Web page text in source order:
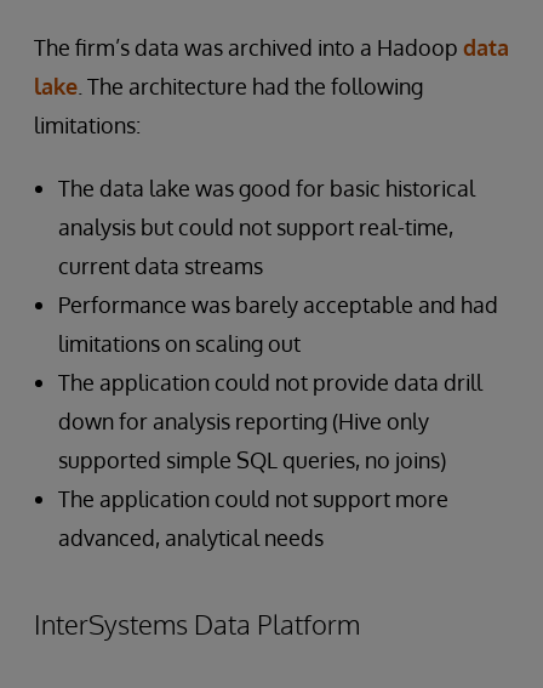
The firm’s data was archived into a Hadoop data
lake . The architecture had the following
limitations:
The data lake was good for basic historical
analysis but could not support real-time,
current data streams
Performance was barely acceptable and had
limitations on scaling out
The application could not provide data drill
down for analysis reporting (Hive only
supported simple SQL queries, no joins)
The application could not support more
advanced, analytical needs
InterSystems Data Platform